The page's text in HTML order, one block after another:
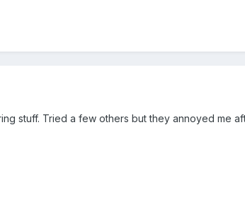
stuff. Tried a few others but they annoyed me